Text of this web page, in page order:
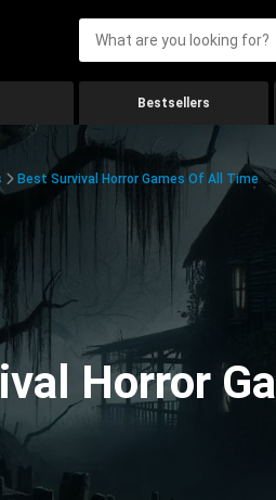
Bestsellers
Best Survival Horror Games Of All Time
Horror